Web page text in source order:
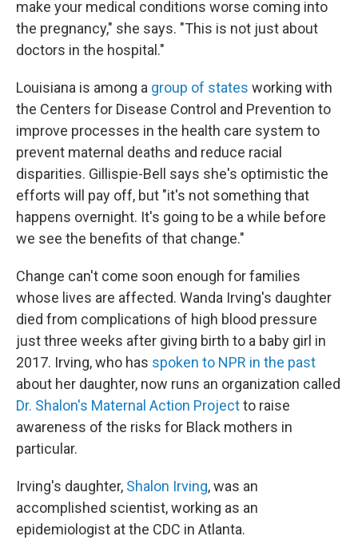
make your medical conditions worse coming into
the pregnancy," she says. "This is not just about
doctors in the hospital."
Louisiana is among a group of states working with
the Centers for Disease Control and Prevention to
improve processes in the health care system to
prevent maternal deaths and reduce racial
disparities. Gillispie-Bell says she's optimistic the
efforts will pay off, but "it's not something that
happens overnight. It's going to be a while before
we see the benefits of that change."
Change can't come soon enough for families
whose lives are affected. Wanda Irving's daughter
died from complications of high blood pressure
just three weeks after giving birth to a baby girl in
2017. Irving, who has spoken to NPR in the past
about her daughter, now runs an organization called
Dr. Shalon's Maternal Action Projectto raise
awareness of the risks for Black mothers in
particular.
Irving's daughter, Shalon Irving, was an
accomplished scientist, working as an
epidemiologist at the CDC in Atlanta.